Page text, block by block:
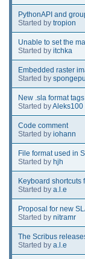
PythonAPI and
Started by tropion
Unable to set the
Started by itchka
Embedded raster
Started by
New .sla format
Started byAleks100
Code comment
Started by iohann
File format used in
Started by hjh
Keyboard shortcuts
Started by a.l.e
Proposal for new
Started by nitramr
The Scribus
Started by a.l.e